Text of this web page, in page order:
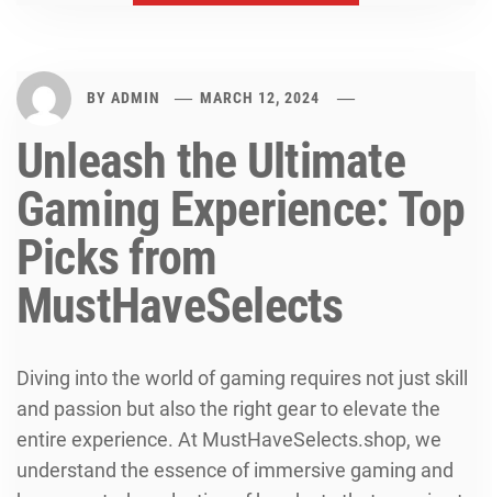
BY ADMIN MARCH 12, 2024
Unleash the Ultimate
Gaming Experience: Top
Picks from
MustHaveSelects
Diving into the world of gaming requires not just skill
and passion but also the right gear to elevate the
entire experience. At MustHaveSelects.shop, we
understand the essence of immersive gaming and